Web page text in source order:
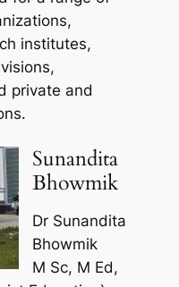
institutes,
private and
Sunandita
Bhowmik
Dr Sunandita
Bhowmik
M Sc, M Ed,